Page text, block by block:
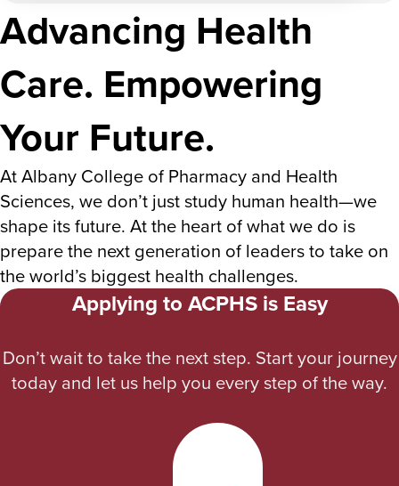
Advancing Health
Care. Empowering
Your Future.
At Albany College of Pharmacy and Health
Sciences, we don’t just study human health—we
shape its future. At the heart of what we do is
prepare the next generation of leaders to take on
the world’s biggest health challenges.
Applying to ACPHS is Easy
Don’t wait to take the next step. Start your journey
today and let us help you every step of the way.